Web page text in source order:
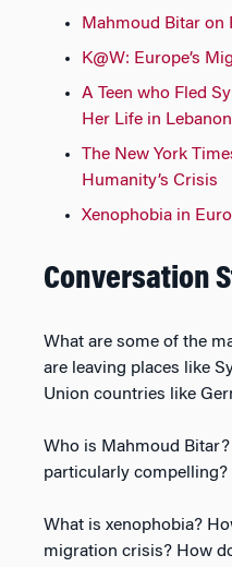
Mahmoud Bitar on
K@W: Europe’s
A Teen who Fled
Her Life in Lebanon
The New York
Humanity’s Crisis
Xenophobia in
Conversation
What are some of the
are leaving places like
Union countries like
Who is Mahmoud
particularly compelling?
What is xenophobia?
migration crisis? How